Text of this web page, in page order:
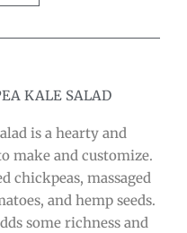
KALE SALAD
is a hearty and
make and customize.
chickpeas, massaged
and hemp seeds.
some richness and